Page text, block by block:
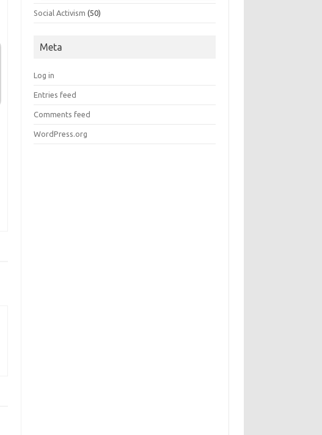
Social Activism (50)
Meta
Log in
Entries feed
Comments feed
WordPress.org